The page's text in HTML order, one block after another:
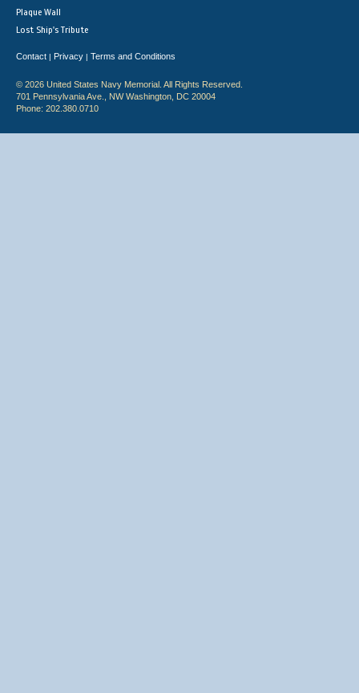
Plaque Wall
Lost Ship's Tribute
Contact | Privacy | Terms and Conditions
© 2026 United States Navy Memorial. All Rights Reserved.
701 Pennsylvania Ave., NW Washington, DC 20004
Phone: 202.380.0710